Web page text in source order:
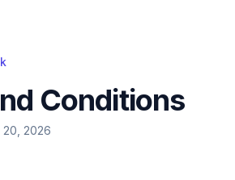
Conditions
20, 2026